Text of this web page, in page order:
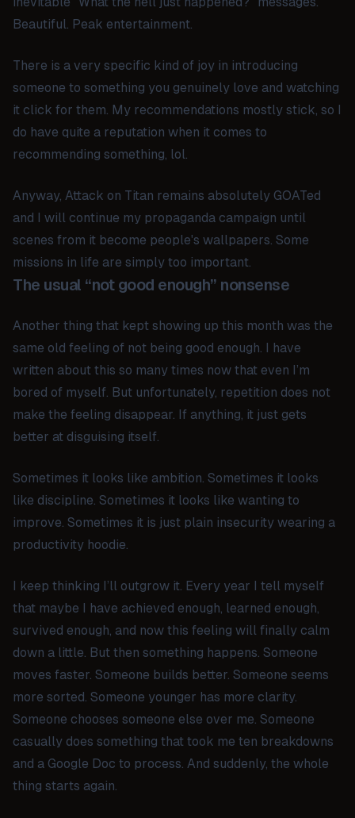
Beautiful. Peak entertainment.
There is a very specific kind of joy in introducing
someone to something you genuinely love and watching
it click for them. My recommendations mostly stick, so I
do have quite a reputation when it comes to
recommending something, lol.
Anyway, Attack on Titan remains absolutely GOATed
and I will continue my propaganda campaign until
scenes from it become people's wallpapers. Some
missions in life are simply too important.
The usual “not good enough” nonsense
Another thing that kept showing up this month was the
same old feeling of not being good enough. I have
written about this so many times now that even I’m
bored of myself. But unfortunately, repetition does not
make the feeling disappear. If anything, it just gets
better at disguising itself.
Sometimes it looks like ambition. Sometimes it looks
like discipline. Sometimes it looks like wanting to
improve. Sometimes it is just plain insecurity wearing a
productivity hoodie.
I keep thinking I’ll outgrow it. Every year I tell myself
that maybe I have achieved enough, learned enough,
survived enough, and now this feeling will finally calm
down a little. But then something happens. Someone
moves faster. Someone builds better. Someone seems
more sorted. Someone younger has more clarity.
Someone chooses someone else over me. Someone
casually does something that took me ten breakdowns
and a Google Doc to process. And suddenly, the whole
thing starts again.